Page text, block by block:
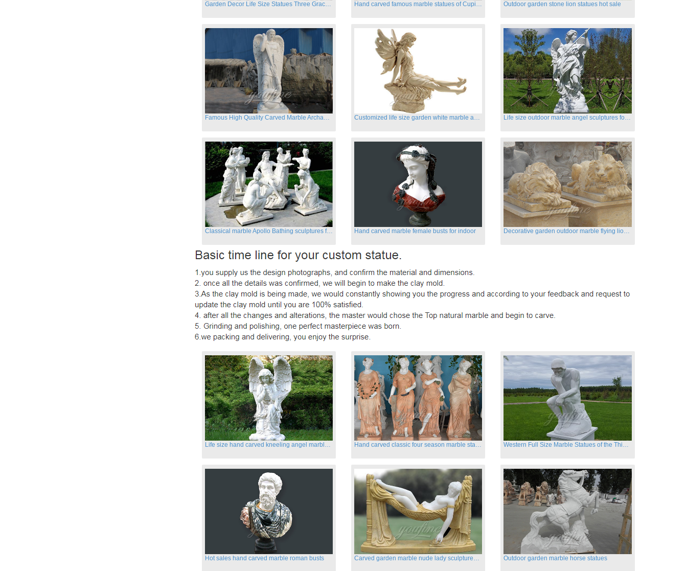
Garden Decor Life Size Statues Three Graces Sculpture Hand carved famous marble statues of Cupid and Psyche Outdoor garden stone lion statues hot sale
Famous High Quality Carved Marble Archangel Statue Customized life size garden white marble angle statue for sale Life size outdoor marble angel sculptures for sale
Classical marble Apollo Bathing sculptures for sale Hand carved marble female busts for indoor Decorative garden outdoor marble flying lion statues
Life size hand carved kneeling angel marble statues with wings Hand carved classic four season marble statues Western Full Size Marble Statues of the Thinker
Hot sales hand carved marble roman busts Carved garden marble nude lady sculptures sleeping on swing Outdoor garden marble horse statues